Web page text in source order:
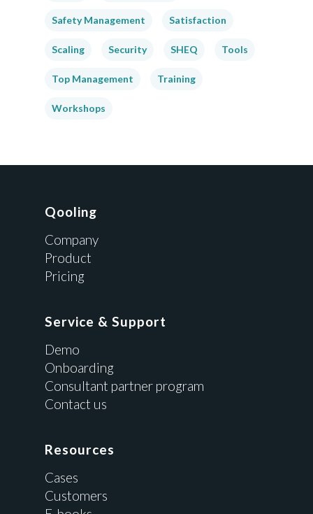
Safety Management Satisfaction
Scaling Security SHEQ Tools
Top Management Training
Workshops
Qooling
Company
Product
Pricing
Service & Support
Demo
Onboarding
Consultant partner program
Contact us
Resources
Cases
Customers